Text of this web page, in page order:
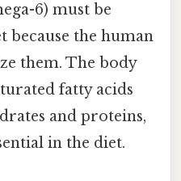
6) must be
because the human
them. The body
fatty acids
and proteins,
in the diet.